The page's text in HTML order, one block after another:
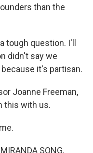
than the
tough question. I'll
didn't say we
it's partisan.
Joanne Freeman,
this with us.
SONG,